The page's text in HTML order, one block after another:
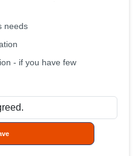
needs
- if you have few